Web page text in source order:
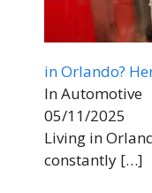
in Orlando?
In Automotive
05/11/2025
Living in
constantly […]